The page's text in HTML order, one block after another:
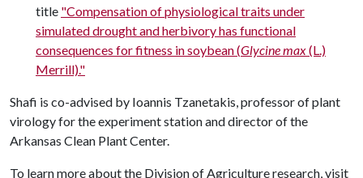
title "Compensation of physiological traits under
simulated drought and herbivory has functional
consequences for fitness in soybean (Glycine max(L.)
Merrill)."
Shafi is co-advised by Ioannis Tzanetakis, professor of plant
virology for the experiment station and director of the
Arkansas Clean Plant Center.
To learn more about the Division of Agriculture research, visit